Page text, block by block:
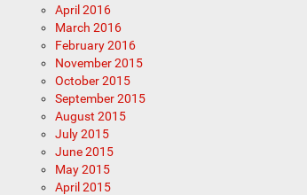
April 2016
March 2016
February 2016
November 2015
October 2015
September 2015
August 2015
July 2015
June 2015
May 2015
April 2015